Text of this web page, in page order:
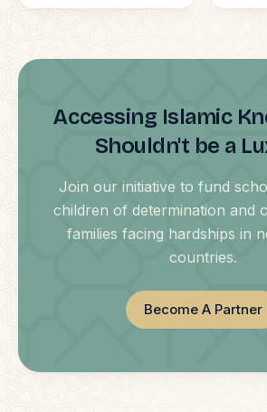
Accessing Islamic
Shouldn't be a
Join our initiative to fund
children of determination and
families facing hardships in
countries.
Become A Partner